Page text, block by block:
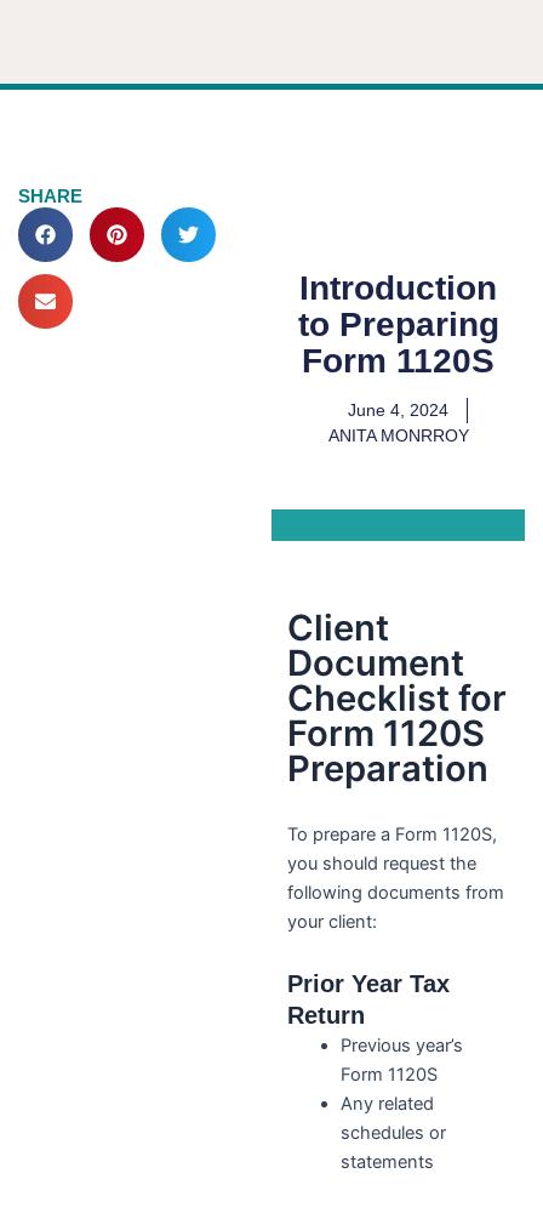
SHARE
Introduction
to Preparing
Form 1120S
June 4, 2024
ANITA MONRROY
Client
Document
Checklist for
Form 1120S
Preparation
To prepare a Form 1120S,
you should request the
following documents from
your client:
Prior Year Tax
Return
Previous year’s
Form 1120S
Any related
schedules or
statements